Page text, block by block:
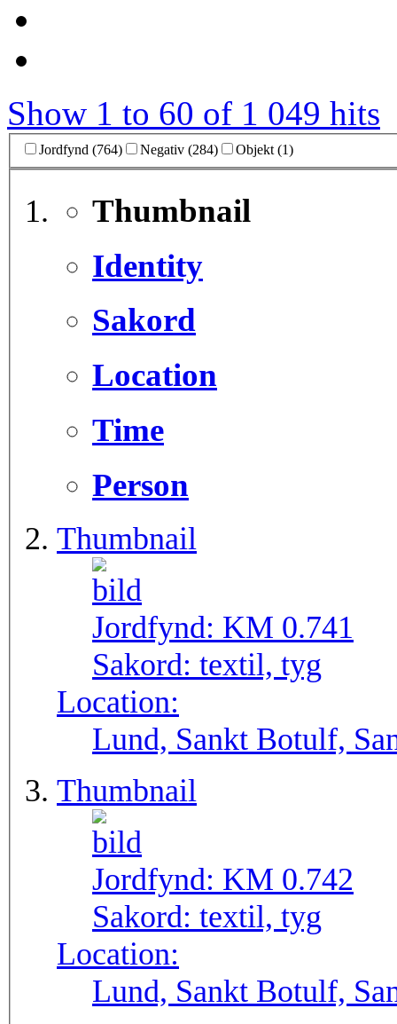
Show 1 to 60 of 1 049 hits
Jordfynd (764) Negativ (284) Objekt (1)
Thumbnail
Identity
Sakord
Location
Time
Person
Thumbnail
Jordfynd: KM 0.741
Sakord: textil, tyg
Location:
Lund, Sankt Botulf,
Thumbnail
Jordfynd: KM 0.742
Sakord: textil, tyg
Location:
Lund, Sankt Botulf,